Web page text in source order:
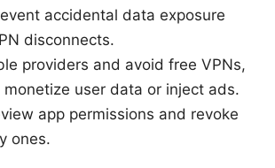
accidental data exposure
disconnects.
providers and avoid free VPNs,
user data or inject ads.
app permissions and revoke
ones.